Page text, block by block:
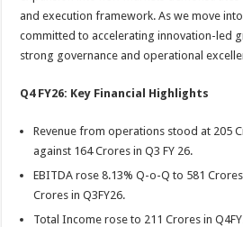
and execution framework. As we move into
committed to accelerating innovation-led
strong governance and operational
Q4 FY26: Key Financial Highlights
Revenue from operations stood at 205
against 164 Crores in Q3 FY 26.
EBITDA rose 8.13% Q-o-Q to 581
Crores in Q3FY26.
Total Income rose to 211 Crores in